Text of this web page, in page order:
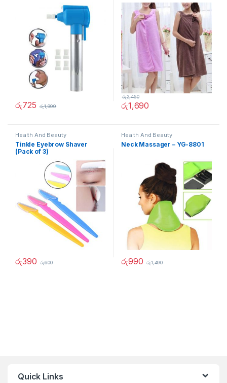
රු725 රු1,999 රු1,690
රු2,450
Health And Beauty
Tinkle Eyebrow Shaver
(Pack of 3)
රු390 රු600
Health And Beauty
Neck Massager – YG-8801
රු990 රු1,490
Quick Links